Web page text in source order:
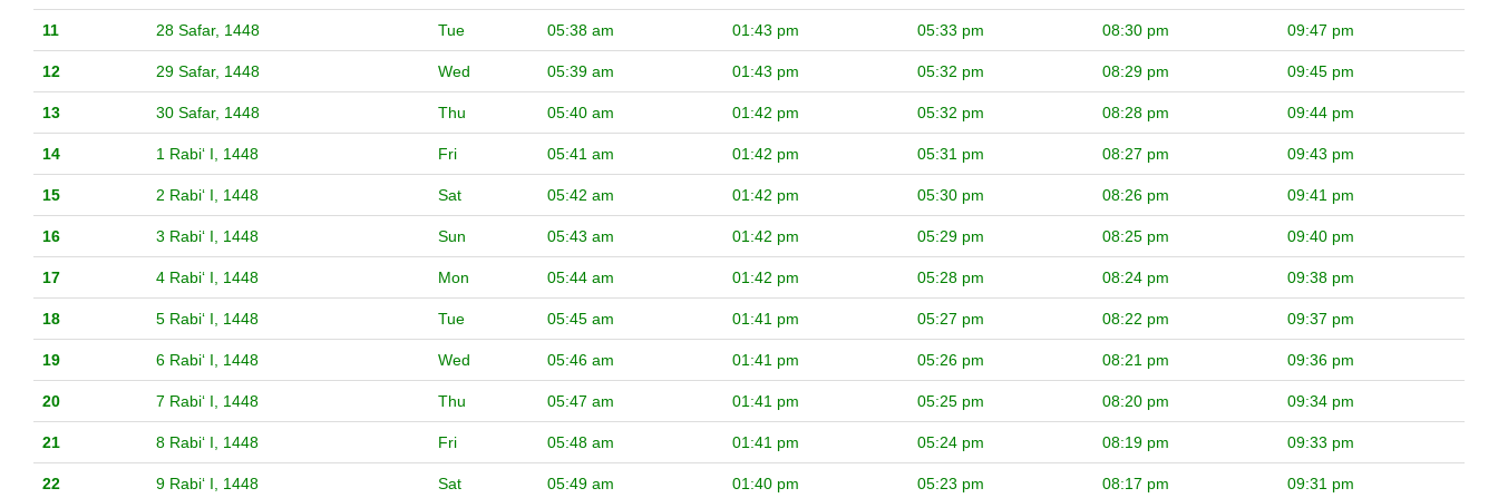
11 28 Safar, 1448 Tue 05:38 am 01:43 pm 05:33 pm 08:30 pm 09:47 pm
12 29 Safar, 1448 Wed 05:39 am 01:43 pm 05:32 pm 08:29 pm 09:45 pm
13 30 Safar, 1448 Thu 05:40 am 01:42 pm 05:32 pm 08:28 pm 09:44 pm
14 1 Rabiʻ I, 1448 Fri 05:41 am 01:42 pm 05:31 pm 08:27 pm 09:43 pm
15 2 Rabiʻ I, 1448 Sat 05:42 am 01:42 pm 05:30 pm 08:26 pm 09:41 pm
16 3 Rabiʻ I, 1448 Sun 05:43 am 01:42 pm 05:29 pm 08:25 pm 09:40 pm
17 4 Rabiʻ I, 1448 Mon 05:44 am 01:42 pm 05:28 pm 08:24 pm 09:38 pm
18 5 Rabiʻ I, 1448 Tue 05:45 am 01:41 pm 05:27 pm 08:22 pm 09:37 pm
19 6 Rabiʻ I, 1448 Wed 05:46 am 01:41 pm 05:26 pm 08:21 pm 09:36 pm
20 7 Rabiʻ I, 1448 Thu 05:47 am 01:41 pm 05:25 pm 08:20 pm 09:34 pm
21 8 Rabiʻ I, 1448 Fri 05:48 am 01:41 pm 05:24 pm 08:19 pm 09:33 pm
22 9 Rabiʻ I, 1448 Sat 05:49 am 01:40 pm 05:23 pm 08:17 pm 09:31 pm